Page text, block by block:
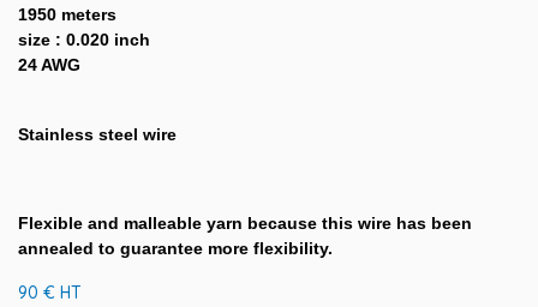
1950 meters
size : 0.020 inch
24 AWG
Stainless steel wire
Flexible and malleable yarn because this wire has been
annealed to guarantee more flexibility.
90 € HT